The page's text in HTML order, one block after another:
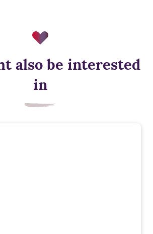
reliance on the national grid while
also be interested
in